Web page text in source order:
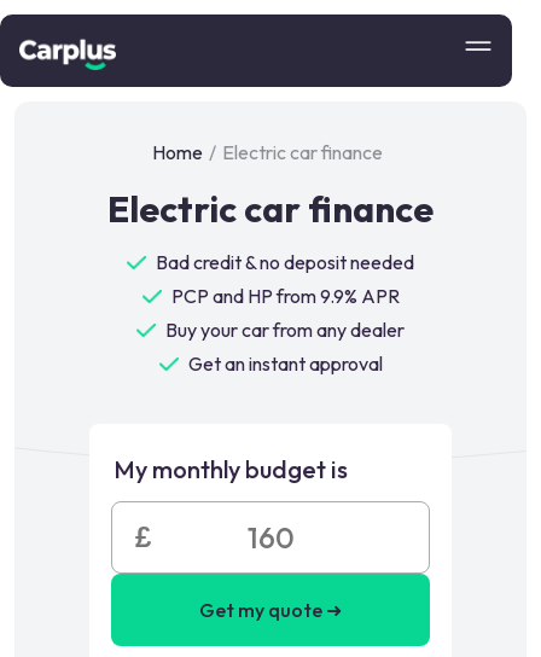
Home / Electric car finance
Electric car finance
Bad credit & no deposit needed
PCP and HP from 9.9% APR
Buy your car from any dealer
Get an instant approval
My monthly budget is
£
Get my quote ➜